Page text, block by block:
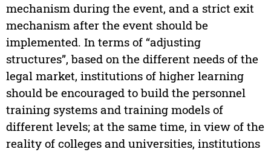
mechanism during the event, and a strict exit
mechanism after the event should be
implemented. In terms of “adjusting
structures”, based on the different needs of the
legal market, institutions of higher learning
should be encouraged to build the personnel
training systems and training models of
different levels; at the same time, in view of the
reality of colleges and universities, institutions